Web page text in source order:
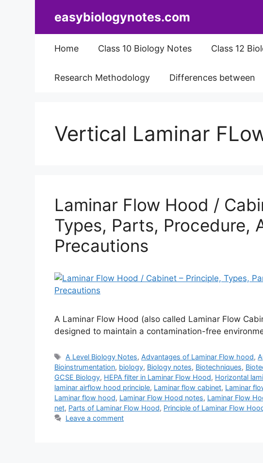
easybiologynotes.com
Home Class 10 Biology Notes Class 12
Research Methodology Differences between
Vertical Laminar
Laminar Flow Hood /
Types, Parts, Procedure,
Precautions
A Laminar Flow Hood (also called Laminar Flow
designed to maintain a contamination-free
Tags
A Level Biology Notes, Advantages of Laminar Flow hood,
Bioinstrumentation, biology, Biology notes, Biotechniques,
GCSE Biology, HEPA filter in Laminar Flow Hood, Horizontal
laminar airflow hood principle, Laminar flow cabinet, Laminar
Laminar flow hood, Laminar Flow Hood notes, Laminar Flow
net, Parts of Laminar Flow Hood, Principle of Laminar Flow
Leave a comment